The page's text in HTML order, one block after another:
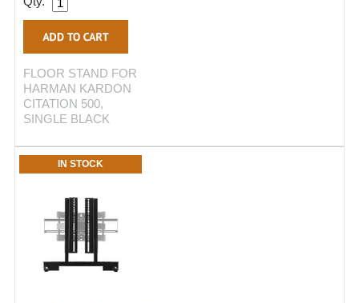
FLOOR STAND FOR
HARMAN KARDON
CITATION 500,
SINGLE BLACK
IN STOCK